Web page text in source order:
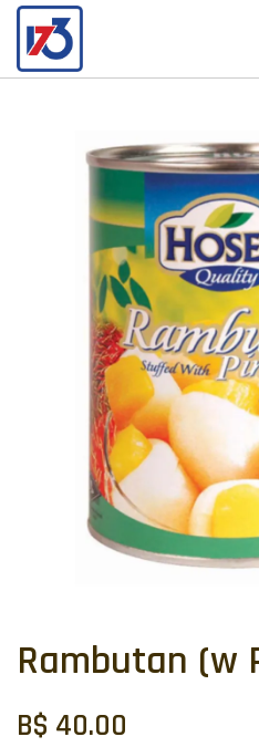
Rambutan (w
B$ 40.00